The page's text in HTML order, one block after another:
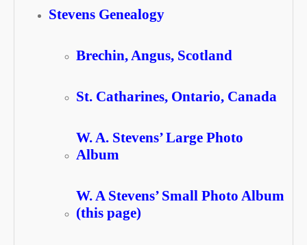
Stevens Genealogy
Brechin, Angus, Scotland
St. Catharines, Ontario, Canada
W. A. Stevens’ Large Photo
Album
W. A Stevens’ Small Photo Album
(this page)